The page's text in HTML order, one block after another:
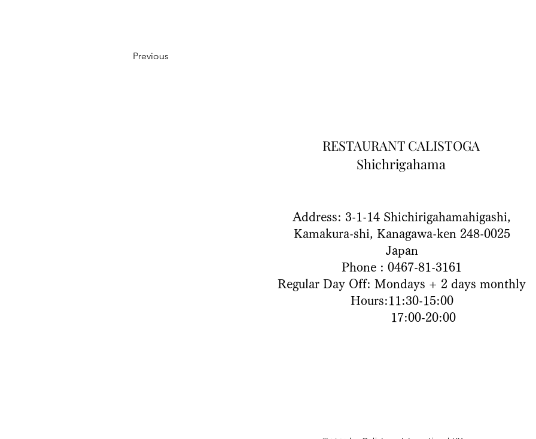
Previous
RESTAURANT CALISTOGA
Shichrigahama
Address: 3-1-14 Shichirigahamahigashi,
Kamakura-shi, Kanagawa-ken 248-0025
Japan
Phone : 0467-81-3161
Regular Day Off: Mondays + 2 days monthly
Hours:11:30-15:00
17:00-20:00